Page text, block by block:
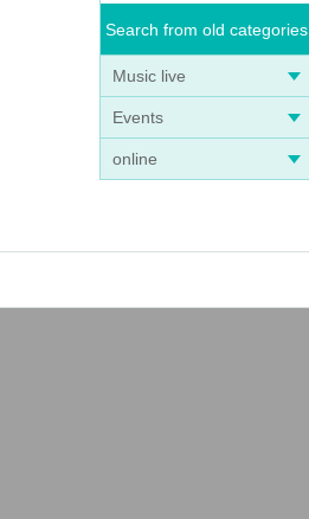
Search from old categories
Music live
Events
online